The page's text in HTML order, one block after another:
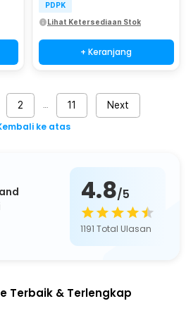
PDPK
Lihat Ketersediaan Stok
+ Keranjang
2 11 Next
ke atas
4.8/5
1191 Total Ulasan
Terbaik & Terlengkap